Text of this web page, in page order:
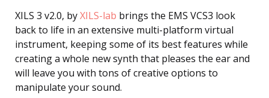
XILS 3 v2.0, byXILS-lab brings the EMS VCS3 look
back to life in an extensive multi-platform virtual
instrument, keeping some of its best features while
creating a whole new synth that pleases the ear and
will leave you with tons of creative options to
manipulate your sound.